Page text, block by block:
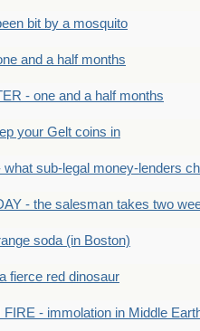
bit by a mosquito
and a half months
- one and a half months
your Gelt coins in
sub-legal money-lenders
- the salesman takes two
soda (in Boston)
fierce red dinosaur
FIRE - immolation in Middle